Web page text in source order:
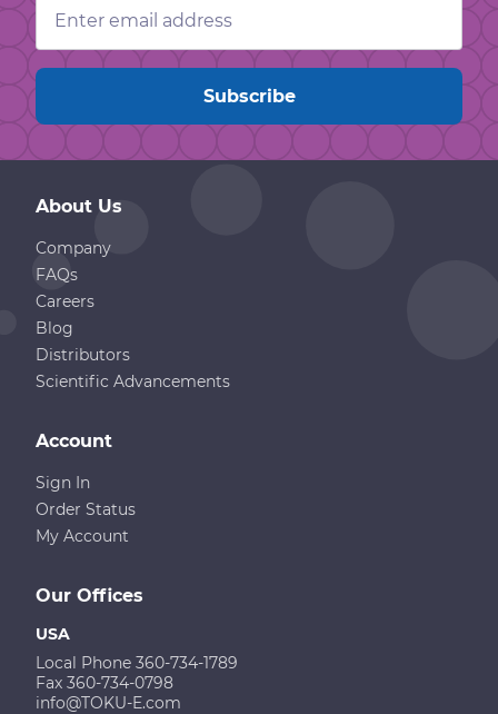
Address
About Us
Company
FAQs
Careers
Blog
Distributors
Scientific Advancements
Our Offices
USA
Local Phone 360-734-1789
Fax 360-734-0798
info@TOKU-E.com
Account
Sign In
Order Status
My Account